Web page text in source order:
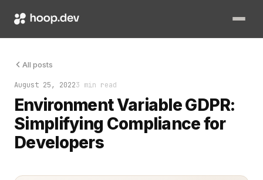
All posts
August 25, 20223 min read
Environment Variable GDPR:
Simplifying Compliance for
Developers
Environment variables are a cornerstone of modern